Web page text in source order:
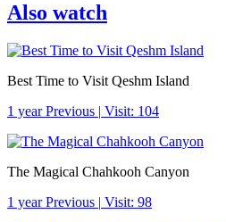
Also watch
Best Time to Visit Qeshm Island
1 year Previous | Visit: 104
The Magical Chahkooh Canyon
1 year Previous | Visit: 98